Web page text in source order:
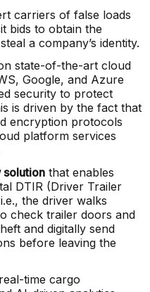
carriers of false loads
bids to obtain the
a company’s identity.
state-of-the-art cloud
Google, and Azure
security to protect
is driven by the fact that
encryption protocols
platform services
solution that enables
DTIR (Driver Trailer
the driver walks
check trailer doors and
and digitally send
before leaving the
time cargo